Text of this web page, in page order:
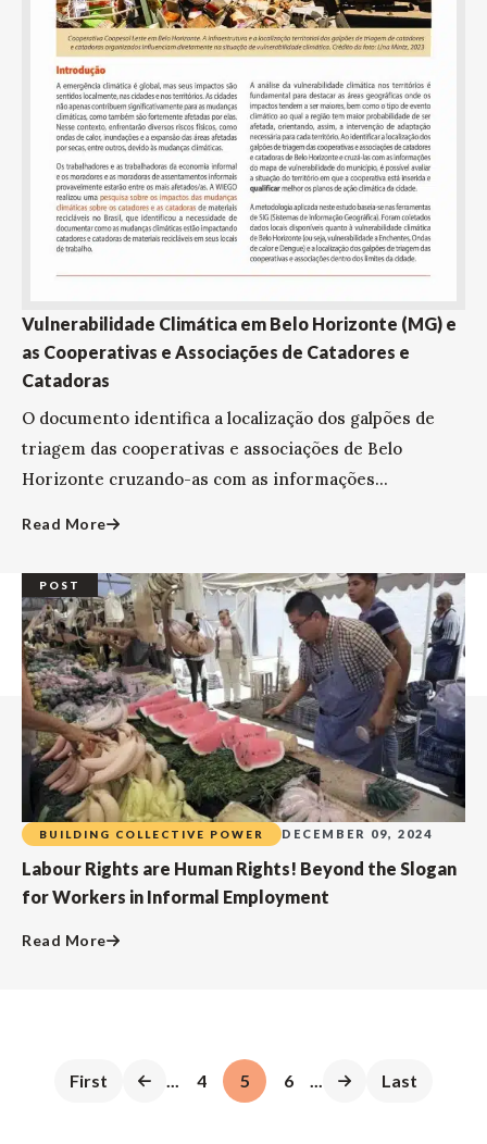
Vulnerabilidade Climática em Belo Horizonte (MG) e
as Cooperativas e Associações de Catadores e
Catadoras
O documento identifica a localização dos galpões de
triagem das cooperativas e associações de Belo
Horizonte cruzando-as com as informações...
Read More
POST
BUILDING COLLECTIVE POWER DECEMBER 09, 2024
Labour Rights are Human Rights! Beyond the Slogan
for Workers in Informal Employment
Read More
First ... 4 5 6 ... Last